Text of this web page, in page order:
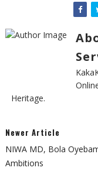
Heritage.
Newer Article
NIWA MD, Bola
Ambitions